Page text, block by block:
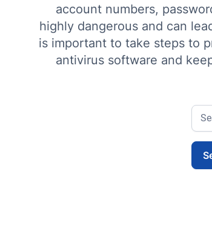
account numbers,
highly dangerous and can
is important to take steps to
antivirus software and